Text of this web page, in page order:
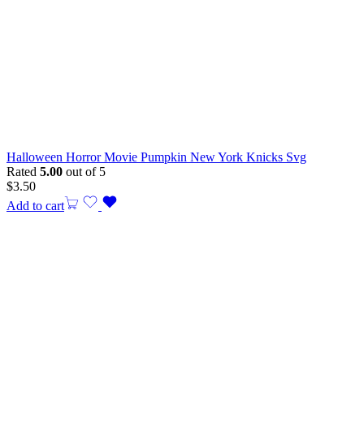
Halloween Horror Movie Pumpkin New York Knicks Svg
Rated 5.00 out of 5
$3.50
Add to cart